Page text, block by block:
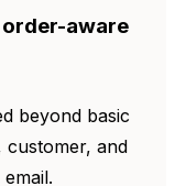
aware
beyond basic
customer, and